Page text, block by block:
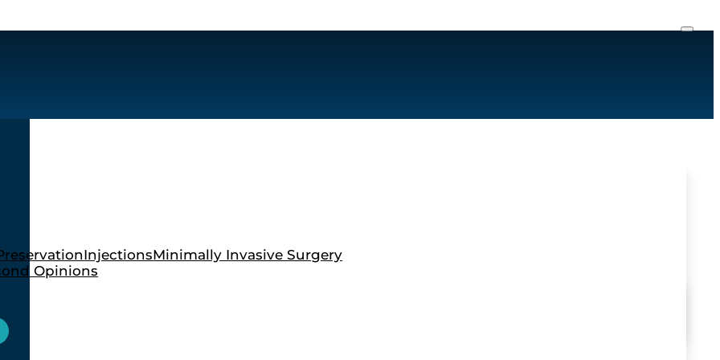
InjectionsMinimally Invasive Surgery
Opinions